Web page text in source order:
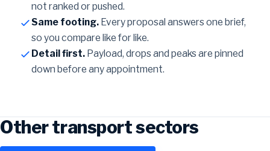
not ranked or pushed.
Same footing. Every proposal answers one brief,
so you compare like for like.
Detail first. Payload, drops and peaks are pinned
down before any appointment.
Other transport sectors